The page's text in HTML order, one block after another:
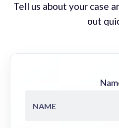
Tell us about your case
out